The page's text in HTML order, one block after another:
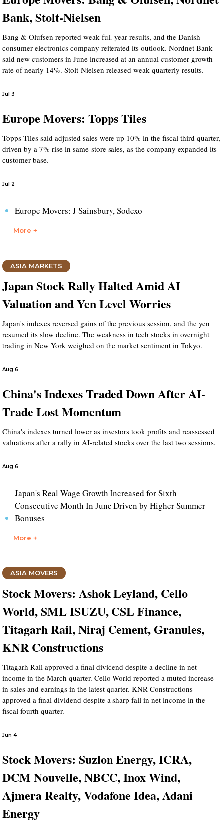
Bank, Stolt-Nielsen
Bang & Olufsen reported weak full-year results, and the Danish
consumer electronics company reiterated its outlook. Nordnet Bank
said new customers in June increased at an annual customer growth
rate of nearly 14%. Stolt-Nielsen released weak quarterly results.
Jul 3
Europe Movers: Topps Tiles
Topps Tiles said adjusted sales were up 10% in the fiscal third quarter,
driven by a 7% rise in same-store sales, as the company expanded its
customer base.
Jul 2
Europe Movers: J Sainsbury, Sodexo
More +
ASIA MARKETS
Japan Stock Rally Halted Amid AI
Valuation and Yen Level Worries
Japan's indexes reversed gains of the previous session, and the yen
resumed its slow decline. The weakness in tech stocks in overnight
trading in New York weighed on the market sentiment in Tokyo.
Aug 6
China's Indexes Traded Down After AI-
Trade Lost Momentum
China's indexes turned lower as investors took profits and reassessed
valuations after a rally in AI-related stocks over the last two sessions.
Aug 6
Japan's Real Wage Growth Increased for Sixth
Consecutive Month In June Driven by Higher Summer
Bonuses
More +
ASIA MOVERS
Stock Movers: Ashok Leyland, Cello
World, SML ISUZU, CSL Finance,
Titagarh Rail, Niraj Cement, Granules,
KNR Constructions
Titagarh Rail approved a final dividend despite a decline in net
income in the March quarter. Cello World reported a muted increase
in sales and earnings in the latest quarter. KNR Constructions
approved a final dividend despite a sharp fall in net income in the
fiscal fourth quarter.
Jun 4
Stock Movers: Suzlon Energy, ICRA,
DCM Nouvelle, NBCC, Inox Wind,
Ajmera Realty, Vodafone Idea, Adani
Energy